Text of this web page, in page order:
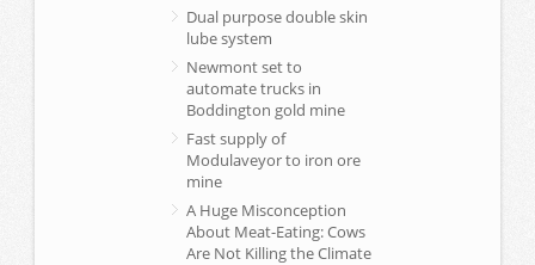
Dual purpose double skin
lube system
Newmont set to
automate trucks in
Boddington gold mine
Fast supply of
Modulaveyor to iron ore
mine
A Huge Misconception
About Meat-Eating: Cows
Are Not Killing the Climate